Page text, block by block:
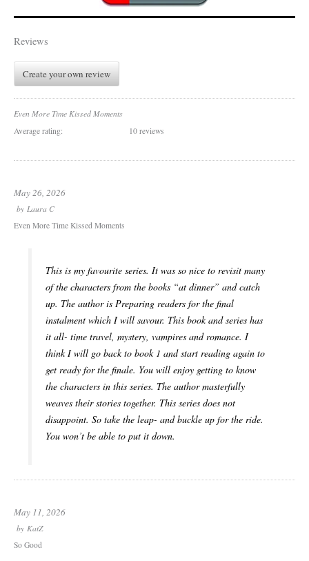
Reviews
Create your own review
Even More Time Kissed Moments
Average rating:
10 reviews
May 26, 2026
by Laura C
Even More Time Kissed Moments
This is my favourite series. It was so nice to revisit many
of the characters from the books “at dinner” and catch
up. The author is Preparing readers for the final
instalment which I will savour. This book and series has
it all- time travel, mystery, vampires and romance. I
think I will go back to book 1 and start reading again to
get ready for the finale. You will enjoy getting to know
the characters in this series. The author masterfully
weaves their stories together. This series does not
disappoint. So take the leap- and buckle up for the ride.
You won’t be able to put it down.
May 11, 2026
by KatZ
So Good